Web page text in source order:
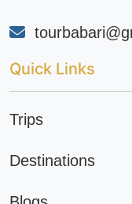
Quick Links
Trips
Destinations